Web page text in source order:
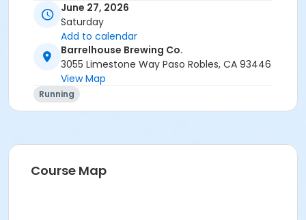
First Loop:
Follow the course through Marquita Ave., Ramada Dr.,
Cow Meadow Pl., Bison Ct. and La Cruz Way.
When you reach the La Cruz Way & Marquita Ave
intersection, GO LEFT to begin your second loop.
Second Loop:
back to BarrelHouse Brewing Co.
June 27, 2026
Saturday
Add to calendar
Barrelhouse Brewing Co.
3055 Limestone Way Paso Robles, CA 93446
View Map
Running
Course Map